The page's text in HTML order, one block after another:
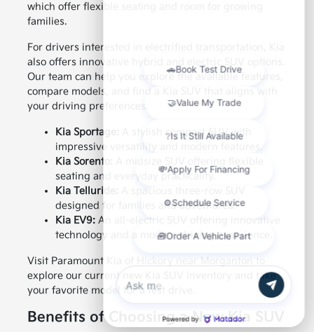
which offer flexible seating and room for growing
families.
For drivers interested in electrified transportation, Kia
also offers innovative hybrid and electric SUV options.
Our team can help you explore the available features,
compare models, and find a Kia SUV that aligns with
your driving preferences.
Kia Sportage:
A stylish compact SUV with
impressive versatility and modern features.
Kia Sorento:
seating and everyday practicality.
Kia Telluride:
designed for families and adventures.
Kia EV9:An all-electric SUV offering innovative
technology and a modern driving experience.
Visit Paramount Kia of Hickory near Morganton to
explore our current new Kia SUV inventory and take
your favorite model for a test drive.
Benefits of Choosing a New Kia SUV